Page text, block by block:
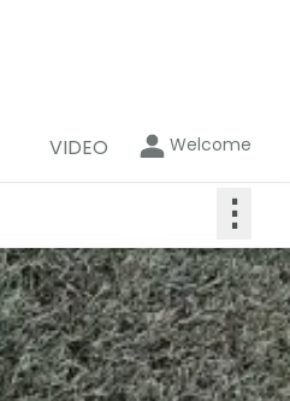
VIDEO Welcome
⋮